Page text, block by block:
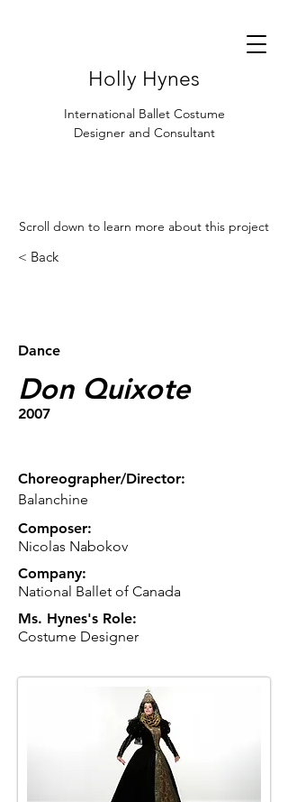
Holly Hynes
International Ballet Costume
Designer and Consultant
Scroll down to learn more about this project
Dance
Don Quixote
2007
Choreographer/Director:
Balanchine
Composer:
Nicolas Nabokov
Company:
National Ballet of Canada
Ms. Hynes's Role:
Costume Designer
< Back